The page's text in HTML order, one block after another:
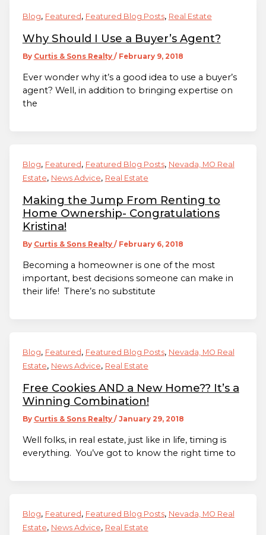
Blog, Featured , Featured Blog Posts, Real Estate
Why Should I Use a Buyer’s Agent?
By Curtis & Sons Realty / February 9, 2018
Ever wonder why it’s a good idea to use a buyer’s
agent? Well, in addition to bringing expertise on
the
Blog, Featured , Featured Blog Posts, Nevada, MO Real
Estate, News Advice, Real Estate
Making the Jump From Renting to
Home Ownership- Congratulations
Kristina!
By Curtis & Sons Realty / February 6, 2018
Becoming a homeowner is one of the most
important, best decisions someone can make in
their life! There’s no substitute
Blog, Featured , Featured Blog Posts, Nevada, MO Real
Estate, News Advice, Real Estate
Free Cookies AND a New Home?? It’s a
Winning Combination!
By Curtis & Sons Realty / January 29, 2018
Well folks, in real estate, just like in life, timing is
everything. You’ve got to know the right time to
Blog, Featured , Featured Blog Posts, Nevada, MO Real
Estate, News Advice, Real Estate